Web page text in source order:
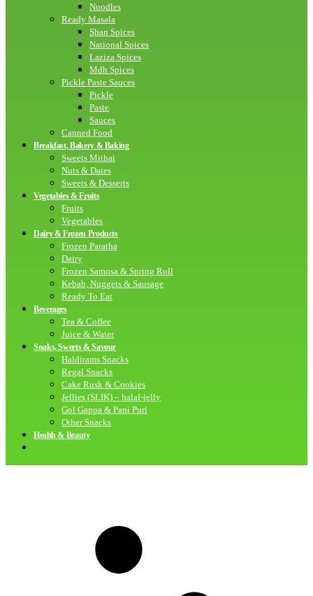
Noodles
Ready Masala
Shan Spices
National Spices
Laziza Spices
Mdh Spices
Pickle Paste Sauces
Pickle
Paste
Sauces
Canned Food
Breakfast, Bakery & Baking
Sweets Mithai
Nuts & Dates
Sweets & Desserts
Vegetables & Fruits
Fruits
Vegetables
Dairy & Frozen Products
Frozen Paratha
Dairy
Frozen Samosa & Spring Roll
Kebab, Nuggets & Sausage
Ready To Eat
Beverages
Tea & Coffee
Juice & Water
Snaks, Sweets & Savour
Haldirams Snacks
Regal Snacks
Cake Rusk & Cookies
Jellies (SLIK) – halal-jelly
Gol Gappa & Pani Puri
Other Snacks
Health & Beauty